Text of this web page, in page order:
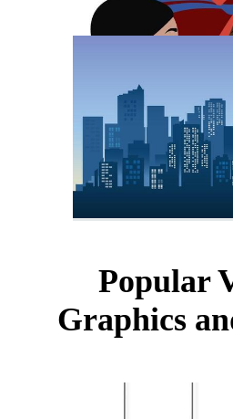
Popular
Graphics